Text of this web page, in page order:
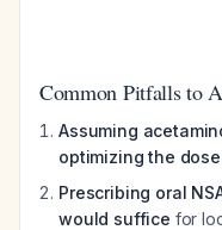
Common Pitfalls to
Assuming
optimizing the dose
Prescribing oral
would suffice for